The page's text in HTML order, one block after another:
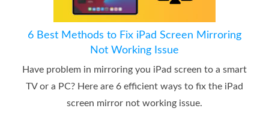
6 Best Methods to Fix iPad Screen Mirroring
Not Working Issue
Have problem in mirroring you iPad screen to a smart
TV or a PC? Here are 6 efficient ways to fix the iPad
screen mirror not working issue.